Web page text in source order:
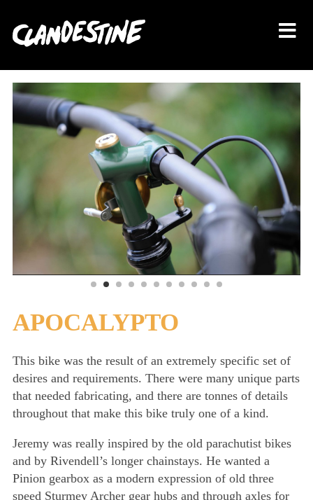
About
Shop
Contact
Basket
APOCALYPTO
This bike was the result of an extremely specific set of
desires and requirements. There were many unique parts
that needed fabricating, and there are tonnes of details
throughout that make this bike truly one of a kind.
Jeremy was really inspired by the old parachutist bikes
and by Rivendell’s longer chainstays. He wanted a
Pinion gearbox as a modern expression of old three
speed Sturmey Archer gear hubs and through axles for